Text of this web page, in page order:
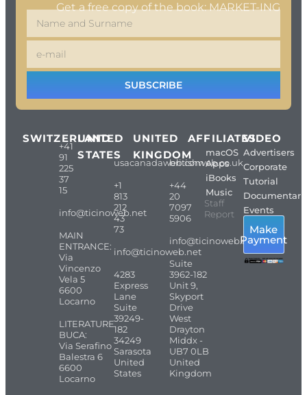
Get a free copy of the book: MARKET-ING
SUBSCRIBE
SWITZERLAND
+41
91
225
37
15
info@ticinoweb.net
MAIN
ENTRANCE:
Via
Vincenzo
Vela 5
6600
Locarno
LITERATURE
BUCA:
Via Serafino
Balestra 6
6600
Locarno
UNITED
STATES
usacanadaweb.com
+1
813
212
43
73
info@ticinoweb.net
4283
Express
Lane
Suite
39249-
182
34249
Sarasota
United
States
UNITED
KINGDOM
britishweb.co.uk
+44
20
7097
5906
info@ticinoweb.net
Suite
3962-182
Unit 9,
Skyport
Drive
West
Drayton
Middx -
UB7 0LB
United
Kingdom
AFFILIATES
macOS
Apps
iBooks
Music
Staff
Report
VIDEO
Advertisers
Corporate
Tutorial
Events
Make
Payment